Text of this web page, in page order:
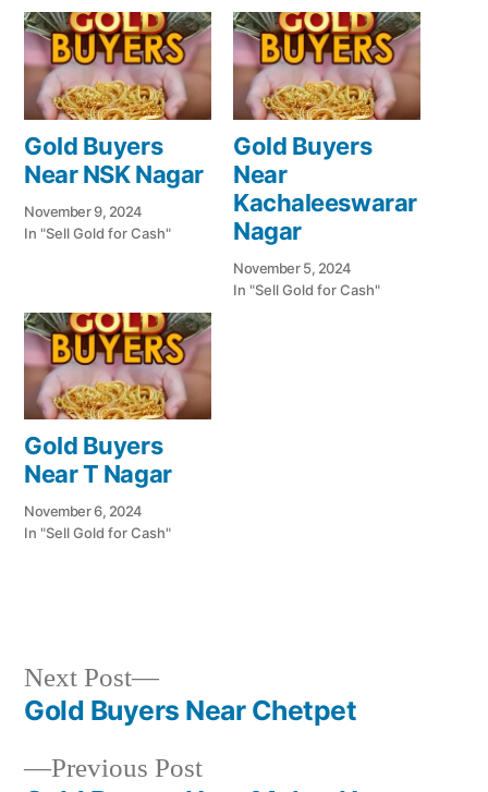
Gold Buyers
Near NSK Nagar
November 9, 2024
In "Sell Gold for Cash"
Gold Buyers
Near
Kachaleeswarar
Nagar
November 5, 2024
In "Sell Gold for Cash"
Gold Buyers
Near T Nagar
November 6, 2024
In "Sell Gold for Cash"
Posted
by
appleadservices@gmail.com
November
6,
Posted
in
Sell
Gold
Cash
Tags:
Cash
For
In
Post
Previous PostPrevious
Next Post
Next
post:
Gold Buyers Near Chetpet